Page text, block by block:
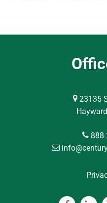
23135
888-